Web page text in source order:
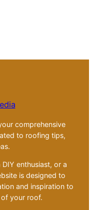
comprehensive
to roofing tips,
enthusiast, or a
is designed to
and inspiration to
your roof.